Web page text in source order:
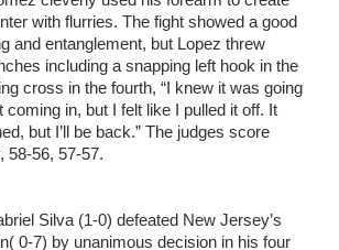
with flurries. The fight showed a good
and entanglement, but Lopez threw
including a snapping left hook in the
cross in the fourth, “I knew it was going
coming in, but I felt like I pulled it off. It
but I’ll be back.” The judges score
58-56, 57-57.
Silva (1-0) defeated New Jersey’s
0-7) by unanimous decision in his four